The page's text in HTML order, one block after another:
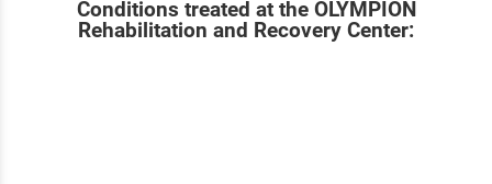
Conditions treated at the OLYMPION
Rehabilitation and Recovery Center: